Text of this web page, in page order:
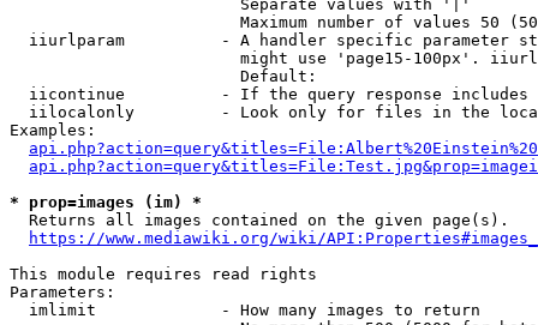
                        Separate values with '|'
Maximum number of values 50
iiurlparam          - A handler specific parameter
might use 'page15-100px'.
                        Default:
iicontinue          - If the query response
iilocalonly         - Look only for files in the
Examples:
* prop=images (im) *
  Returns all images contained on the given page(s).
https://www.mediawiki.org/wiki/
This module requires read rights
Parameters:
  imlimit             - How many images to return